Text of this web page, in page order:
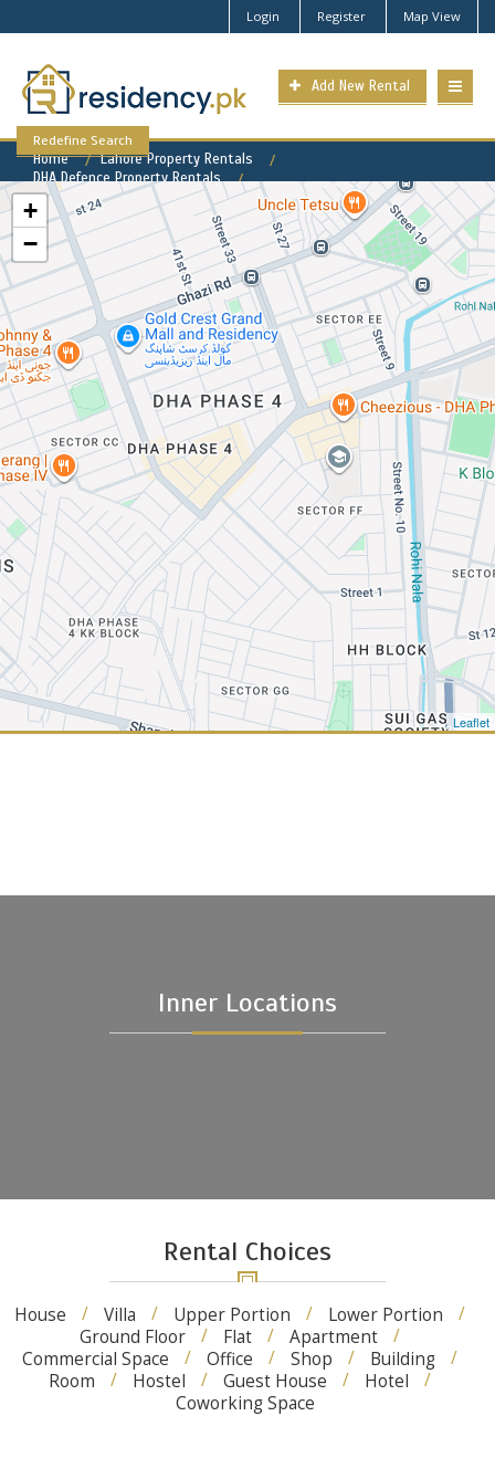
Login Register Map View
Add New Rental
Redefine Search
Home
Lahore Property Rentals
DHA Defence Property Rentals
DHA Phase 5 Property for Rent
DHA Phase 5 Available Rental
Properties
+
−
Leaflet
Inner Locations
Rental Choices
House Villa Upper Portion
Lower Portion
Ground Floor
Flat
Apartment
Commercial Space
Office Shop
Building
Room
Hostel Guest House
Hotel
Coworking Space